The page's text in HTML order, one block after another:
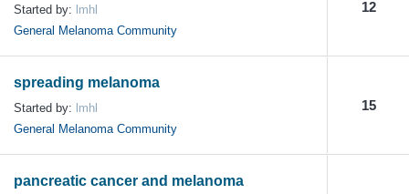
Started by: lmhl
General Melanoma Community
12
spreading melanoma
Started by: lmhl
General Melanoma Community
15
pancreatic cancer and melanoma